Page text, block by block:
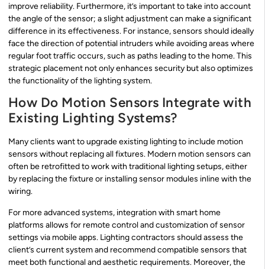
improve reliability. Furthermore, it’s important to take into account
the angle of the sensor; a slight adjustment can make a significant
difference in its effectiveness. For instance, sensors should ideally
face the direction of potential intruders while avoiding areas where
regular foot traffic occurs, such as paths leading to the home. This
strategic placement not only enhances security but also optimizes
the functionality of the lighting system.
How Do Motion Sensors Integrate with
Existing Lighting Systems?
Many clients want to upgrade existing lighting to include motion
sensors without replacing all fixtures. Modern motion sensors can
often be retrofitted to work with traditional lighting setups, either
by replacing the fixture or installing sensor modules inline with the
wiring.
For more advanced systems, integration with smart home
platforms allows for remote control and customization of sensor
settings via mobile apps. Lighting contractors should assess the
client’s current system and recommend compatible sensors that
meet both functional and aesthetic requirements. Moreover, the